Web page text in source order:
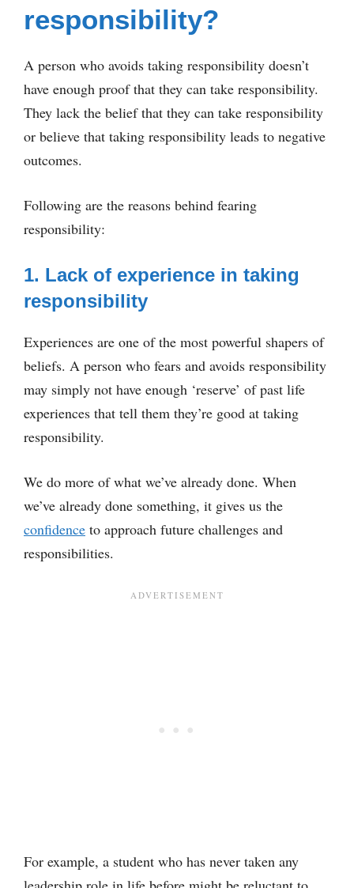
responsibility?
A person who avoids taking responsibility doesn’t
have enough proof that they can take responsibility.
They lack the belief that they can take responsibility
or believe that taking responsibility leads to negative
outcomes.
Following are the reasons behind fearing
responsibility:
1. Lack of experience in taking
responsibility
Experiences are one of the most powerful shapers of
beliefs. A person who fears and avoids responsibility
may simply not have enough ‘reserve’ of past life
experiences that tell them they’re good at taking
responsibility.
We do more of what we’ve already done. When
we’ve already done something, it gives us the
confidence to approach future challenges and
responsibilities.
For example, a student who has never taken any